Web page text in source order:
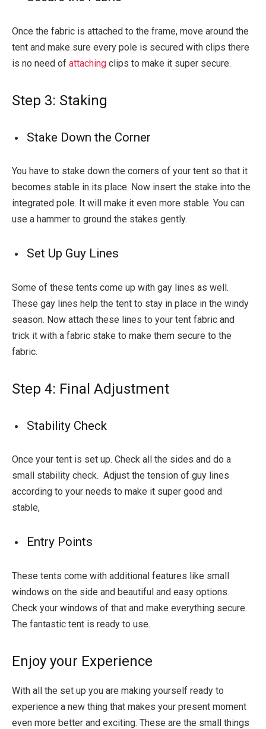
Once the fabric is attached to the frame, move around the
tent and make sure every pole is secured with clips there
is no need of attaching clips to make it super secure.
Step 3: Staking
Stake Down the Corner
You have to stake down the corners of your tent so that it
becomes stable in its place. Now insert the stake into the
integrated pole. It will make it even more stable. You can
use a hammer to ground the stakes gently.
Set Up Guy Lines
Some of these tents come up with gay lines as well.
These gay lines help the tent to stay in place in the windy
season. Now attach these lines to your tent fabric and
trick it with a fabric stake to make them secure to the
fabric.
Step 4: Final Adjustment
Stability Check
Once your tent is set up. Check all the sides and do a
small stability check. Adjust the tension of guy lines
according to your needs to make it super good and
stable,
Entry Points
These tents come with additional features like small
windows on the side and beautiful and easy options.
Check your windows of that and make everything secure.
The fantastic tent is ready to use.
Enjoy your Experience
With all the set up you are making yourself ready to
experience a new thing that makes your present moment
even more better and exciting. These are the small things